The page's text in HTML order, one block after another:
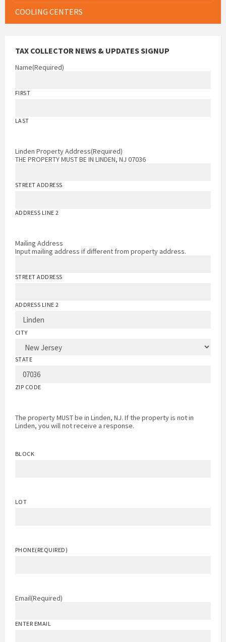
COOLING CENTERS
TAX COLLECTOR NEWS & UPDATES SIGNUP
Name(Required)
FIRST
LAST
Linden Property Address(Required)
THE PROPERTY MUST BE IN LINDEN, NJ 07036
STREET ADDRESS
ADDRESS LINE 2
Mailing Address
Input mailing address if different from property address.
STREET ADDRESS
ADDRESS LINE 2
CITY
STATE
ZIP CODE
The property MUST be in Linden, NJ. If the property is not in
Linden, you will not receive a response.
BLOCK
LOT
PHONE(REQUIRED)
Email(Required)
ENTER EMAIL